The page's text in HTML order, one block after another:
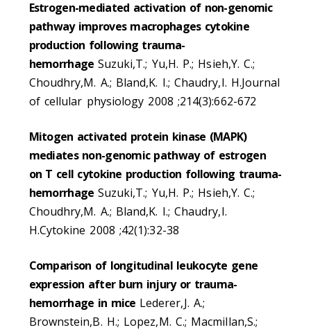
Estrogen-mediated activation of non-genomic
pathway improves macrophages cytokine
production following trauma-
hemorrhage Suzuki,T.; Yu,H. P.; Hsieh,Y. C.;
Choudhry,M. A.; Bland,K. I.; Chaudry,I. H.Journal
of cellular physiology 2008 ;214(3):662-672
Mitogen activated protein kinase (MAPK)
mediates non-genomic pathway of estrogen
on T cell cytokine production following trauma-
hemorrhage Suzuki,T.; Yu,H. P.; Hsieh,Y. C.;
Choudhry,M. A.; Bland,K. I.; Chaudry,I.
H.Cytokine 2008 ;42(1):32-38
Comparison of longitudinal leukocyte gene
expression after burn injury or trauma-
hemorrhage in mice Lederer,J. A.;
Brownstein,B. H.; Lopez,M. C.; Macmillan,S.;